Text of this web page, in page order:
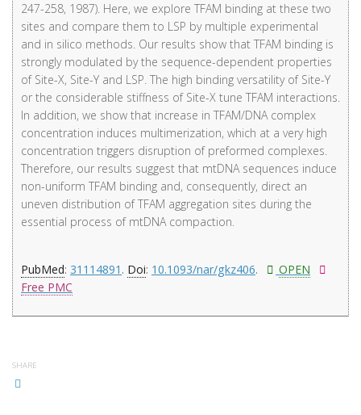
247-258, 1987). Here, we explore TFAM binding at these two
sites and compare them to LSP by multiple experimental
and in silico methods. Our results show that TFAM binding is
strongly modulated by the sequence-dependent properties
of Site-X, Site-Y and LSP. The high binding versatility of Site-Y
or the considerable stiffness of Site-X tune TFAM interactions.
In addition, we show that increase in TFAM/DNA complex
concentration induces multimerization, which at a very high
concentration triggers disruption of preformed complexes.
Therefore, our results suggest that mtDNA sequences induce
non-uniform TFAM binding and, consequently, direct an
uneven distribution of TFAM aggregation sites during the
essential process of mtDNA compaction.
PubMed: 31114891 . Doi: 10.1093/nar/gkz406.
OPEN
Free PMC
SHARE